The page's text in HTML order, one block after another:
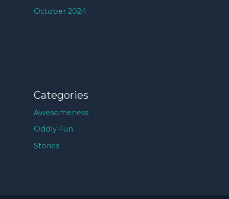
October 2024
Categories
Awesomeness
Oddly Fun
Stories